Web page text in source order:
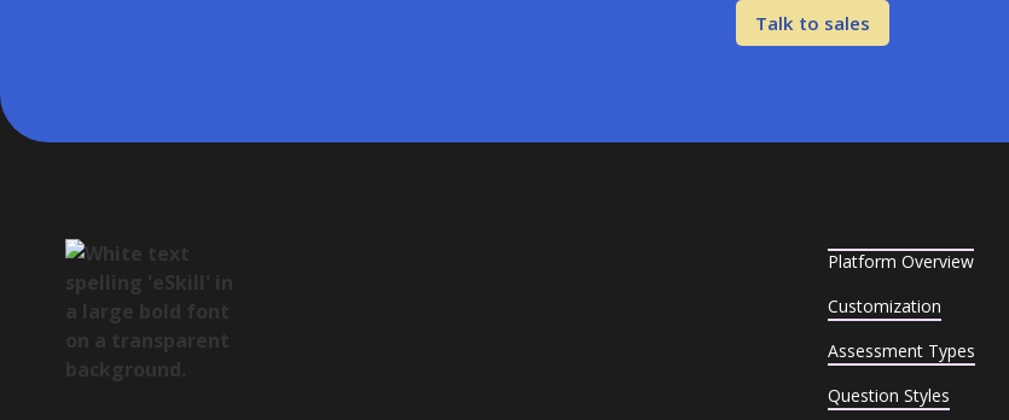
Talk to sales
Platform Overview
Customization
Assessment Types
Question Styles